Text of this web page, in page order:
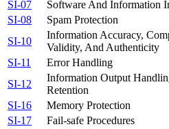
SI-07
Software And Information
SI-08
Spam Protection
SI-10
Information Accuracy,
Validity, And Authenticity
SI-11
Error Handling
SI-12
Information Output
Retention
SI-16
Memory Protection
SI-17
Fail-safe Procedures